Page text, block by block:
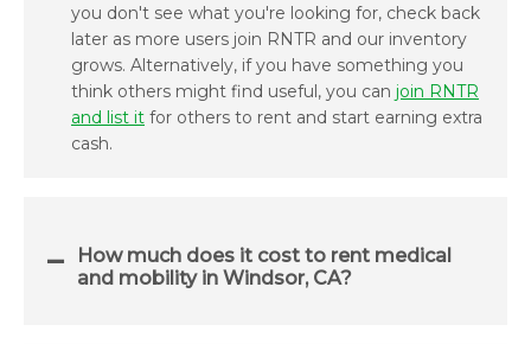
you don't see what you're looking for, check back
later as more users join RNTR and our inventory
grows. Alternatively, if you have something you
think others might find useful, you can join RNTR
and list it for others to rent and start earning extra
cash.
How much does it cost to rent medical
and mobility in Windsor, CA?